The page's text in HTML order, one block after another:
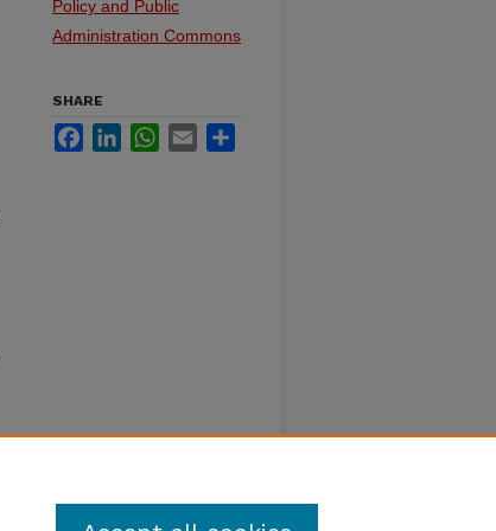
Policy and Public
Administration Commons
SHARE
FacebookLinkedInWhatsApp
Email